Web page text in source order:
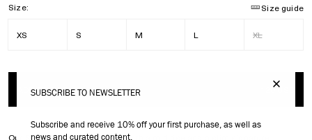
Size: Size guide
XS S M L XL
ADD TO BAG 120 USD
SUBSCRIBE TO NEWSLETTER
Subscribe and receive 10% off your first purchase, as well as
news and curated content.